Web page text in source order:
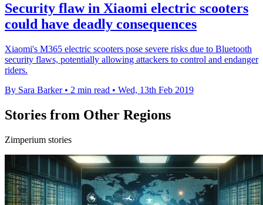
Security flaw in Xiaomi electric scooters
could have deadly consequences
Xiaomi's M365 electric scooters pose severe risks due to Bluetooth
security flaws, potentially allowing attackers to control and endanger
riders.
By Sara Barker • 2 min read • Wed, 13th Feb 2019
Stories from Other Regions
Zimperium stories